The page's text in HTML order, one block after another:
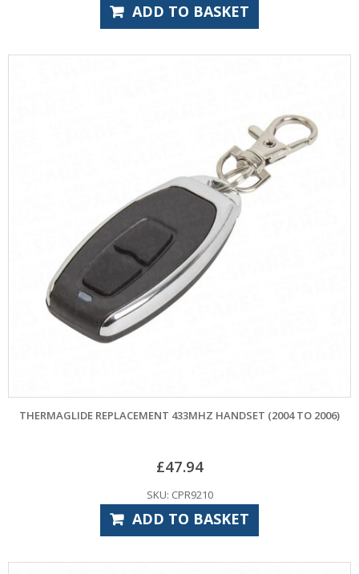
ADD TO BASKET
THERMAGLIDE REPLACEMENT 433MHZ HANDSET (2004 TO 2006)
£47.94
SKU: CPR9210
ADD TO BASKET